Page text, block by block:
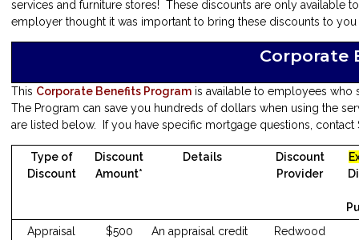
services and furniture stores! These discounts are only available
employer thought it was important to bring these discounts to
Corporate
This Corporate Benefits Program is available to employees who
The Program can save you hundreds of dollars when using the
are listed below. If you have specific mortgage questions, contact
Type of
Discount
Discount
Amount*
Details
Discount
Provider
Appraisal
$500
An appraisal credit
Redwood